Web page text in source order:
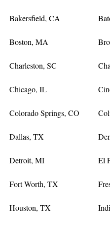
Bakersfield, CA
Boston, MA
Charleston, SC
Chicago, IL
Colorado Springs, CO
Dallas, TX
Detroit, MI El
Fort Worth, TX
Houston, TX